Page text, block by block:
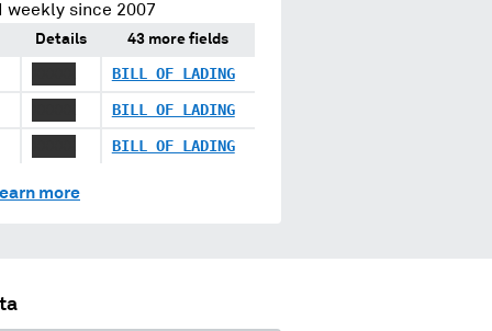
weekly since 2007
Details 43 more fields
BILL OF LADING
BILL OF LADING
BILL OF LADING
more